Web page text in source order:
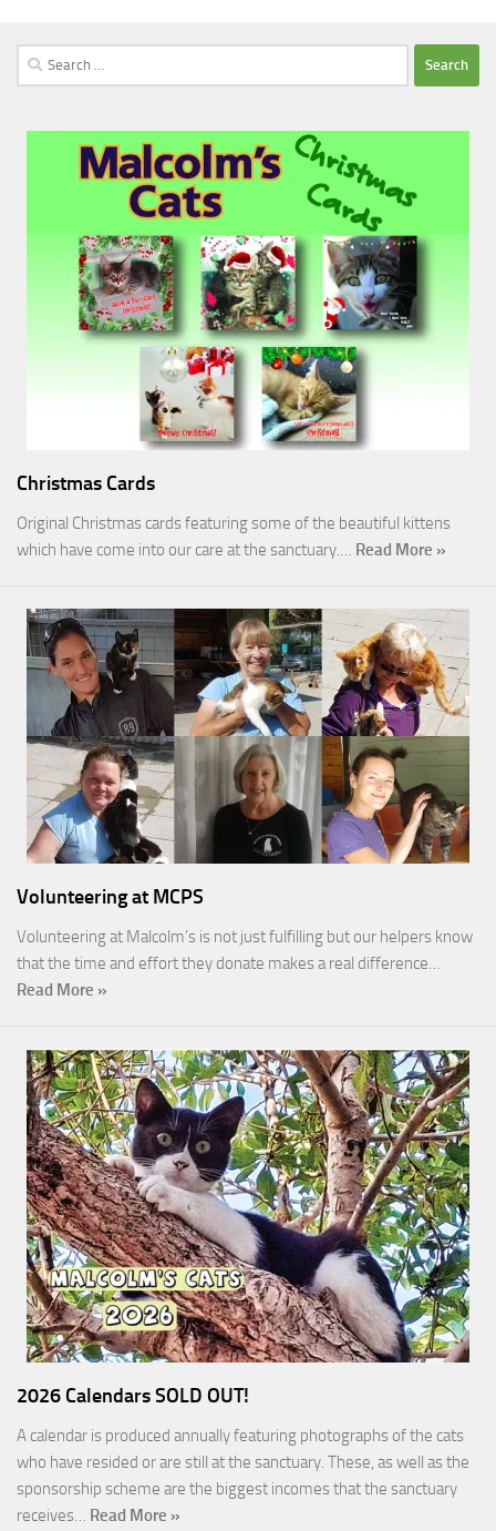
Search
for:
Christmas Cards
Original Christmas cards featuring some of the beautiful kittens
which have come into our care at the sanctuary.… Read More »
Volunteering at MCPS
Volunteering at Malcolm’s is not just fulfilling but our helpers know
that the time and effort they donate makes a real difference…
Read More »
2026 Calendars SOLD OUT!
A calendar is produced annually featuring photographs of the cats
who have resided or are still at the sanctuary. These, as well as the
sponsorship scheme are the biggest incomes that the sanctuary
receives… Read More »